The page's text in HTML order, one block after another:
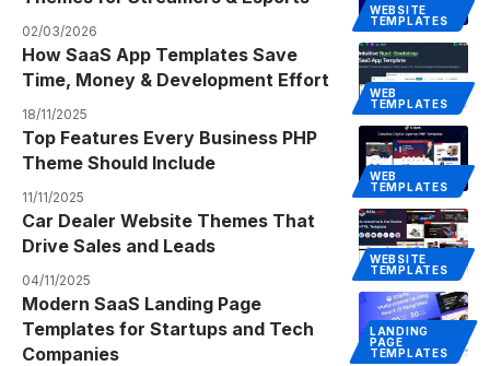
WEBSITE
TEMPLATES
02/03/2026
WEB
TEMPLATES
How SaaS App Templates Save
Time, Money & Development Effort
18/11/2025
WEB
TEMPLATES
Top Features Every Business PHP
Theme Should Include
11/11/2025
WEBSITE
TEMPLATES
Car Dealer Website Themes That
Drive Sales and Leads
04/11/2025
LANDING
PAGE
TEMPLATES
Modern SaaS Landing Page
Templates for Startups and Tech
Companies